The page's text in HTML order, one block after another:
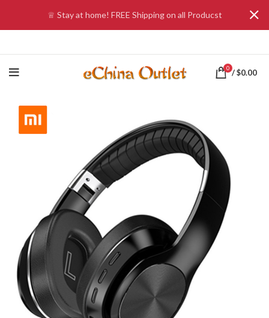
0 /$0.00
♕ Stay at home! FREE Shipping on all Producst